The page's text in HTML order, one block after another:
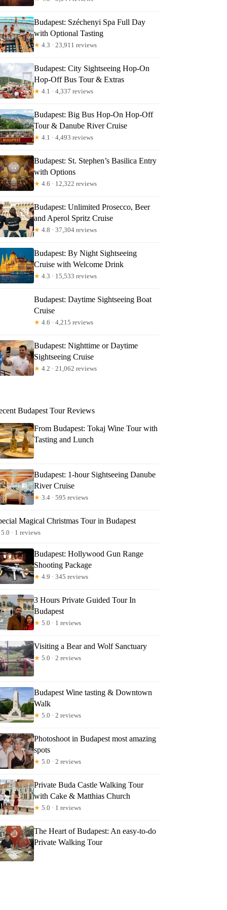
Read more below
Budapest: Széchenyi Spa Full Day
with Optional Tasting
★ 4.3 · 23,911 reviews
Budapest: City Sightseeing Hop-On
Hop-Off Bus Tour & Extras
★ 4.1 · 4,337 reviews
Budapest: Big Bus Hop-On Hop-Off
Tour & Danube River Cruise
★ 4.1 · 4,493 reviews
Budapest: St. Stephen’s Basilica Entry
with Options
★ 4.6 · 12,322 reviews
Budapest: Unlimited Prosecco, Beer
and Aperol Spritz Cruise
★ 4.8 · 37,304 reviews
Budapest: By Night Sightseeing
Cruise with Welcome Drink
★ 4.3 · 15,533 reviews
Budapest: Daytime Sightseeing Boat
Cruise
★ 4.6 · 4,215 reviews
Budapest: Nighttime or Daytime
Sightseeing Cruise
★ 4.2 · 21,062 reviews
Budapest Tour Reviews
From Budapest: Tokaj Wine Tour with
Tasting and Lunch
Budapest: 1-hour Sightseeing Danube
River Cruise
★ 3.4 · 595 reviews
Magical Christmas Tour in Budapest
5.0 · 1 reviews
Budapest: Hollywood Gun Range
Shooting Package
★ 4.9 · 345 reviews
3 Hours Private Guided Tour In
Budapest
★ 5.0 · 1 reviews
Visiting a Bear and Wolf Sanctuary
★ 5.0 · 2 reviews
Budapest Wine tasting & Downtown
Walk
★ 5.0 · 2 reviews
Photoshoot in Budapest most amazing
spots
★ 5.0 · 2 reviews
Private Buda Castle Walking Tour
with Cake & Matthias Church
★ 5.0 · 1 reviews
The Heart of Budapest: An easy-to-do
Private Walking Tour